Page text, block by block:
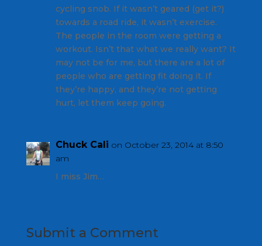
cycling snob. If it wasn’t geared (get it?)
towards a road ride, it wasn’t exercise.
The people in the room were getting a
workout. Isn’t that what we really want? It
may not be for me, but there are a lot of
people who are getting fit doing it. If
they’re happy, and they’re not getting
hurt, let them keep going.
Chuck Cali on October 23, 2014 at 8:50
am
I miss Jim…
Submit a Comment